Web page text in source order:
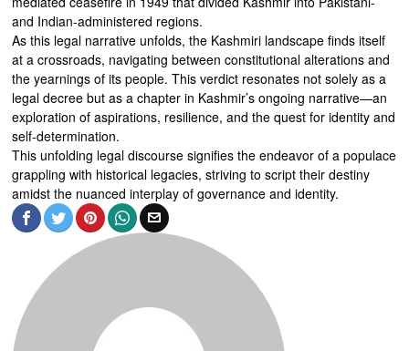
and Indian-administered regions.
As this legal narrative unfolds, the Kashmiri landscape finds itself
at a crossroads, navigating between constitutional alterations and
the yearnings of its people. This verdict resonates not solely as a
legal decree but as a chapter in Kashmir’s ongoing narrative—an
exploration of aspirations, resilience, and the quest for identity and
self-determination.
This unfolding legal discourse signifies the endeavor of a populace
grappling with historical legacies, striving to script their destiny
amidst the nuanced interplay of governance and identity.